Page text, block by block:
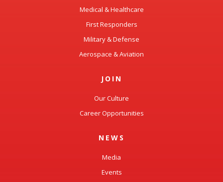
Medical & Healthcare
First Responders
Military & Defense
Aerospace & Aviation
JOIN
Our Culture
Career Opportunities
NEWS
Media
Events